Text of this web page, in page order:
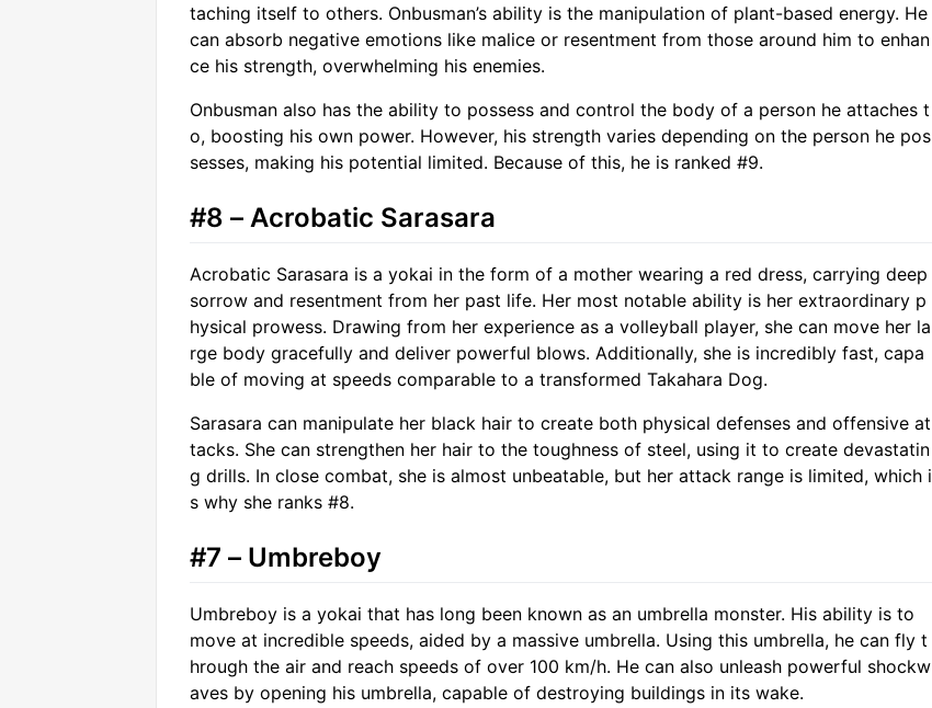
taching itself to others. Onbusman’s ability is the manipulation of plant-based energy. He
can absorb negative emotions like malice or resentment from those around him to enhan
ce his strength, overwhelming his enemies.
Onbusman also has the ability to possess and control the body of a person he attaches t
o, boosting his own power. However, his strength varies depending on the person he pos
sesses, making his potential limited. Because of this, he is ranked #9.
#8 – Acrobatic Sarasara
Acrobatic Sarasara is a yokai in the form of a mother wearing a red dress, carrying deep
sorrow and resentment from her past life. Her most notable ability is her extraordinary p
hysical prowess. Drawing from her experience as a volleyball player, she can move her la
rge body gracefully and deliver powerful blows. Additionally, she is incredibly fast, capa
ble of moving at speeds comparable to a transformed Takahara Dog.
Sarasara can manipulate her black hair to create both physical defenses and offensive at
tacks. She can strengthen her hair to the toughness of steel, using it to create devastatin
g drills. In close combat, she is almost unbeatable, but her attack range is limited, which i
s why she ranks #8.
#7 – Umbreboy
Umbreboy is a yokai that has long been known as an umbrella monster. His ability is to
move at incredible speeds, aided by a massive umbrella. Using this umbrella, he can fly t
hrough the air and reach speeds of over 100 km/h. He can also unleash powerful shockw
aves by opening his umbrella, capable of destroying buildings in its wake.